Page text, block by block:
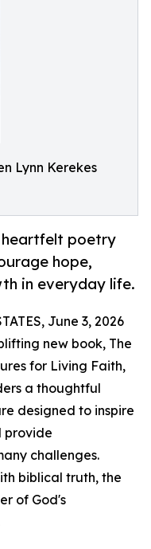
Lynn Kerekes
heartfelt poetry
hope,
in everyday life.
June 3, 2026
new book, The
for Living Faith,
a thoughtful
designed to inspire
provide
challenges.
biblical truth, the
of God's